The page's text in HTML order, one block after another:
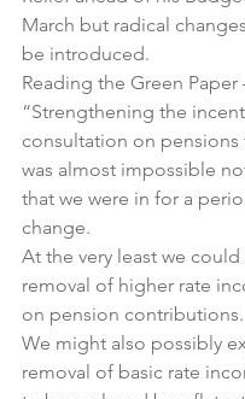
March but radical
be introduced.
Reading the Green Paper
“Strengthening the
consultation on pensions
was almost impossible
that we were in for a
change.
At the very least we
removal of higher rate
on pension contributions.
We might also possibly
removal of basic rate